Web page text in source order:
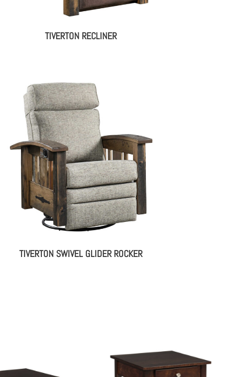
TIVERTON RECLINER
TIVERTON SWIVEL GLIDER ROCKER